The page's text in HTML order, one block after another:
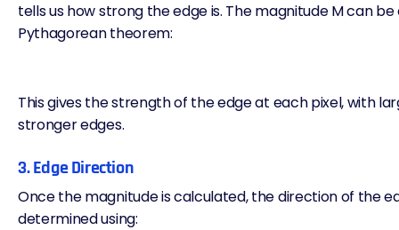
tells us how strong the edge is. The magnitude M can
Pythagorean theorem:
This gives the strength of the edge at each pixel, with
stronger edges.
3. Edge Direction
Once the magnitude is calculated, the direction of the
determined using: